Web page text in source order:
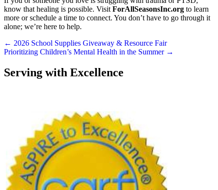
know that healing is possible. Visit ForAllSeasonsInc.org to learn
more or schedule a time to connect. You don’t have to go through it
alone; we’re here to help.
Posts
navigation
← 2026 School Supplies Giveaway & Resource Fair
Prioritizing Children’s Mental Health in the Summer →
Serving with Excellence